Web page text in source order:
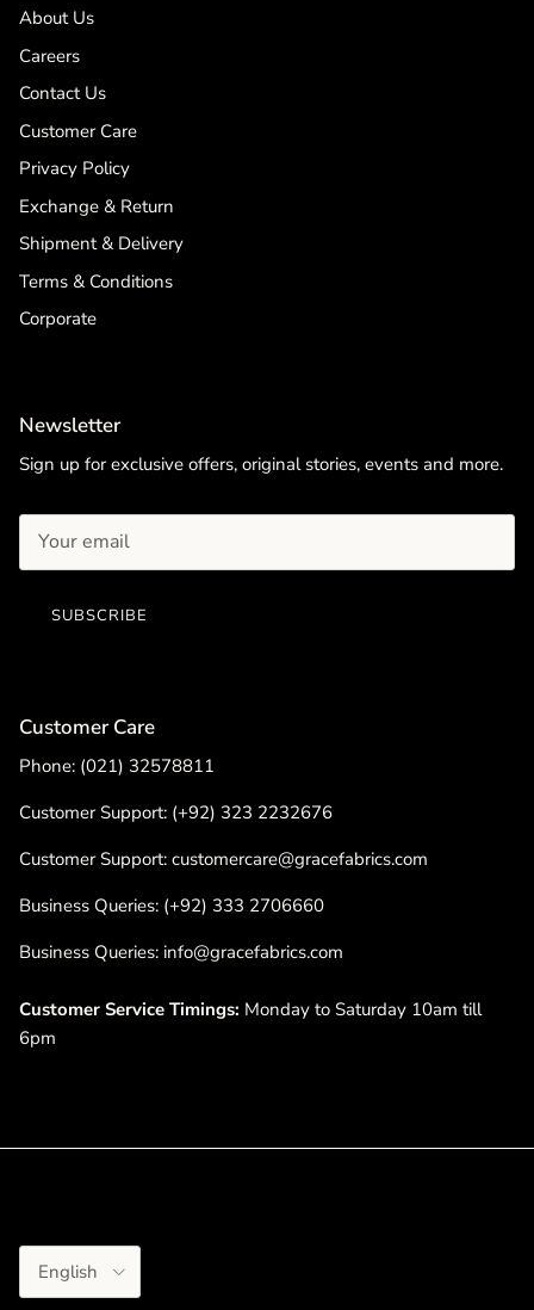
About Us
Careers
Contact Us
Customer Care
Privacy Policy
Exchange & Return
Shipment & Delivery
Terms & Conditions
Corporate
Newsletter
Sign up for exclusive offers, original stories, events and more.
SUBSCRIBE
Customer Care
Phone: (021) 32578811
Customer Support: (+92) 323 2232676
Customer Support: customercare@gracefabrics.com
Business Queries: (+92) 333 2706660
Business Queries: info@gracefabrics.com
Customer Service Timings: Monday to Saturday 10am till
6pm
Language
English